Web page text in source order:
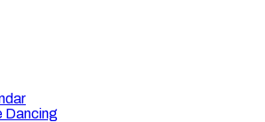
Dancing